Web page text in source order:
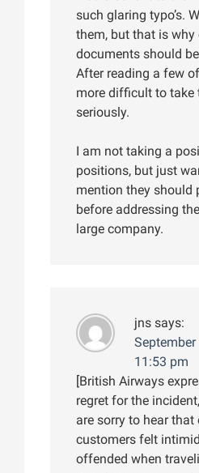
such glaring typo’s.
them, but that is
documents should
After reading a few
more difficult to take
seriously.
I am not taking a
positions, but just
mention they should
before addressing
large company.
jns says:
11:53 pm
[British Airways
regret for the
are sorry to hear that
customers felt
offended when